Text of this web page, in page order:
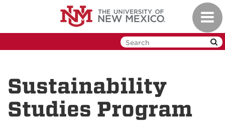
Sustainability
Studies Program